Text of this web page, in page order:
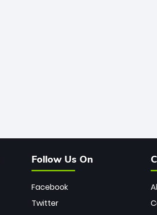
Follow Us On
Facebook
Twitter